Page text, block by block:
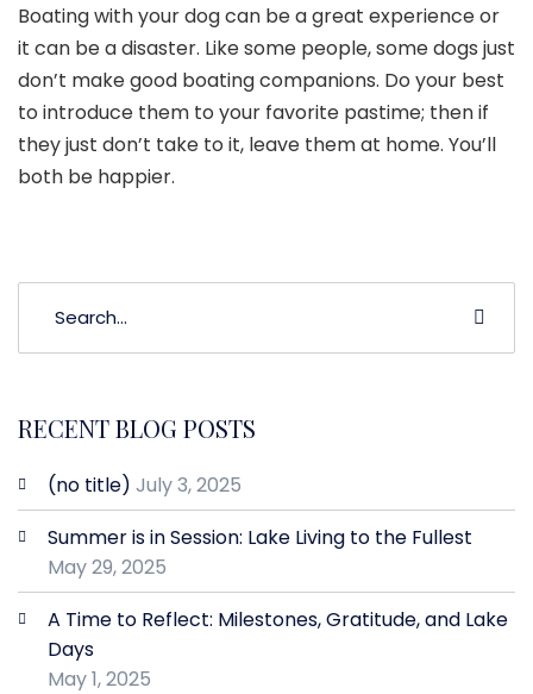
Boating with your dog can be a great experience or
it can be a disaster. Like some people, some dogs just
don’t make good boating companions. Do your best
to introduce them to your favorite pastime; then if
they just don’t take to it, leave them at home. You’ll
both be happier.
RECENT BLOG POSTS
(no title) July 3, 2025
Summer is in Session: Lake Living to the Fullest
May 29, 2025
A Time to Reflect: Milestones, Gratitude, and Lake
Days
May 1, 2025